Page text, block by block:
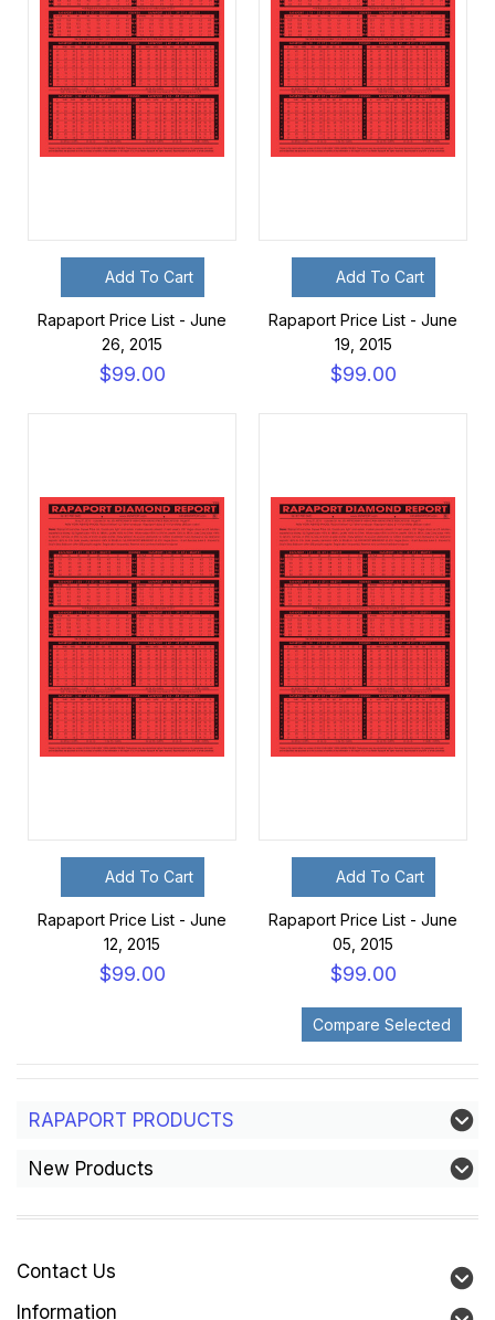
Add To Cart
Rapaport Price List - June
26, 2015
$99.00
Add To Cart
Rapaport Price List - June
19, 2015
$99.00
Add To Cart
Rapaport Price List - June
12, 2015
$99.00
Add To Cart
Rapaport Price List - June
05, 2015
$99.00
RAPAPORT PRODUCTS
New Products
Contact Us
Information